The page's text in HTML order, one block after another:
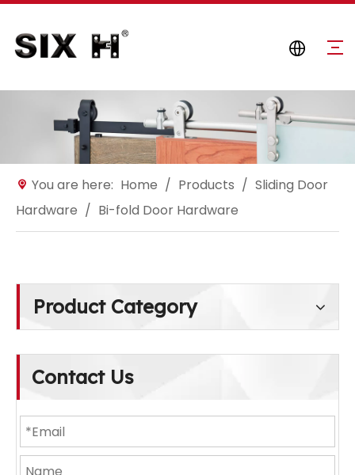
You are here: Home / Products / Sliding Door
Hardware / Bi-fold Door Hardware
Product Category
Contact Us